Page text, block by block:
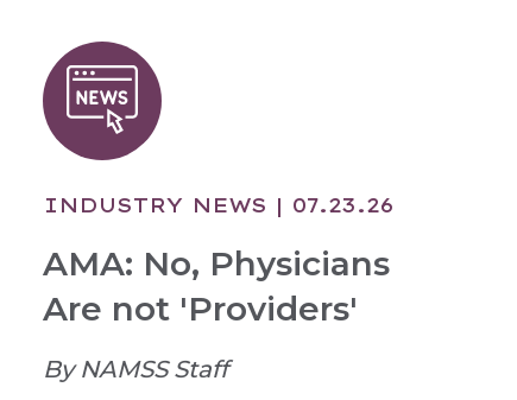
INDUSTRY NEWS | 07.23.26
AMA: No, Physicians
Are not 'Providers'
By NAMSS Staff